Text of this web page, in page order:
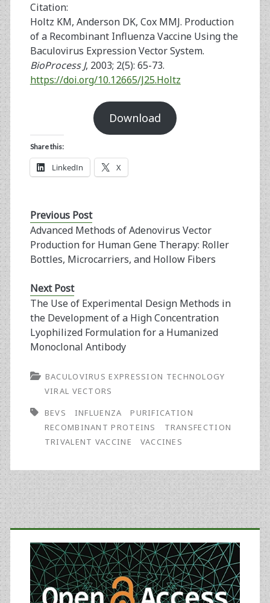
Citation:
Holtz KM, Anderson DK, Cox MMJ. Production
of a Recombinant Influenza Vaccine Using the
Baculovirus Expression Vector System.
BioProcess J, 2003; 2(5): 65-73.
https://doi.org/10.12665/J25.Holtz
Download
Share this:
LinkedIn X
Previous Post
Advanced Methods of Adenovirus Vector
Production for Human Gene Therapy: Roller
Bottles, Microcarriers, and Hollow Fibers
Next Post
The Use of Experimental Design Methods in
the Development of a High Concentration
Lyophilized Formulation for a Humanized
Monoclonal Antibody
BACULOVIRUS EXPRESSION TECHNOLOGY
VIRAL VECTORS
BEVS
INFLUENZA
PURIFICATION
RECOMBINANT PROTEINS
TRANSFECTION
TRIVALENT VACCINE
VACCINES
Primary
Sidebar